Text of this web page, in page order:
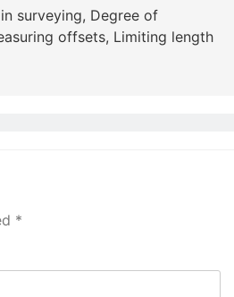
surveying, Degree of
offsets, Limiting length
*